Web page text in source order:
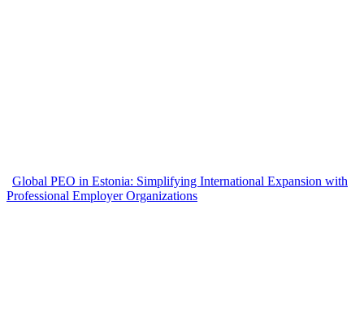
Global PEO in Estonia: Simplifying International Expansion with
Professional Employer Organizations